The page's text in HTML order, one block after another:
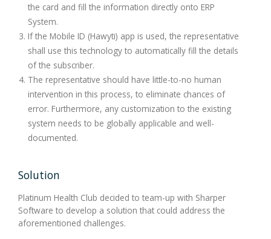
the card and fill the information directly onto ERP
System.
If the Mobile ID (Hawyti) app is used, the representative
shall use this technology to automatically fill the details
of the subscriber.
The representative should have little-to-no human
intervention in this process, to eliminate chances of
error. Furthermore, any customization to the existing
system needs to be globally applicable and well-
documented.
Solution
Platinum Health Club decided to team-up with Sharper
Software to develop a solution that could address the
aforementioned challenges.